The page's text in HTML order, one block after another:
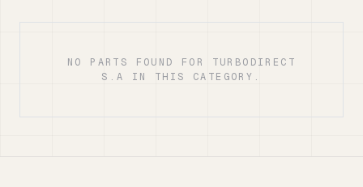
NO PARTS FOUND FOR TURBODIRECT
S.A IN THIS CATEGORY.